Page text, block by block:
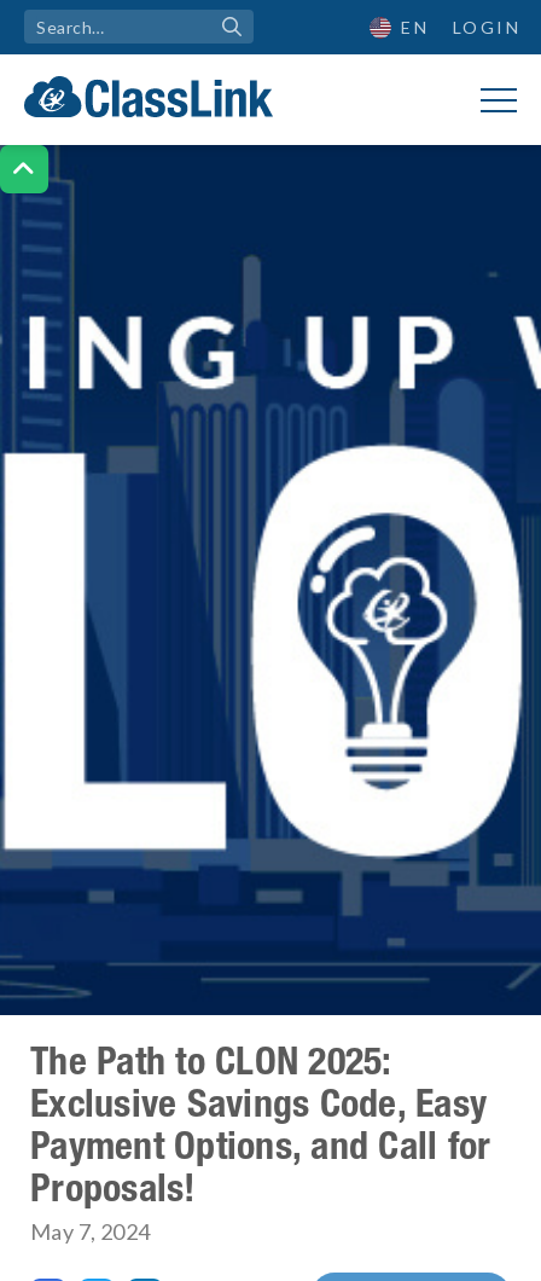

EN LOGIN
The Path to CLON 2025:
Exclusive Savings Code, Easy
Payment Options, and Call for
Proposals!
May 7, 2024